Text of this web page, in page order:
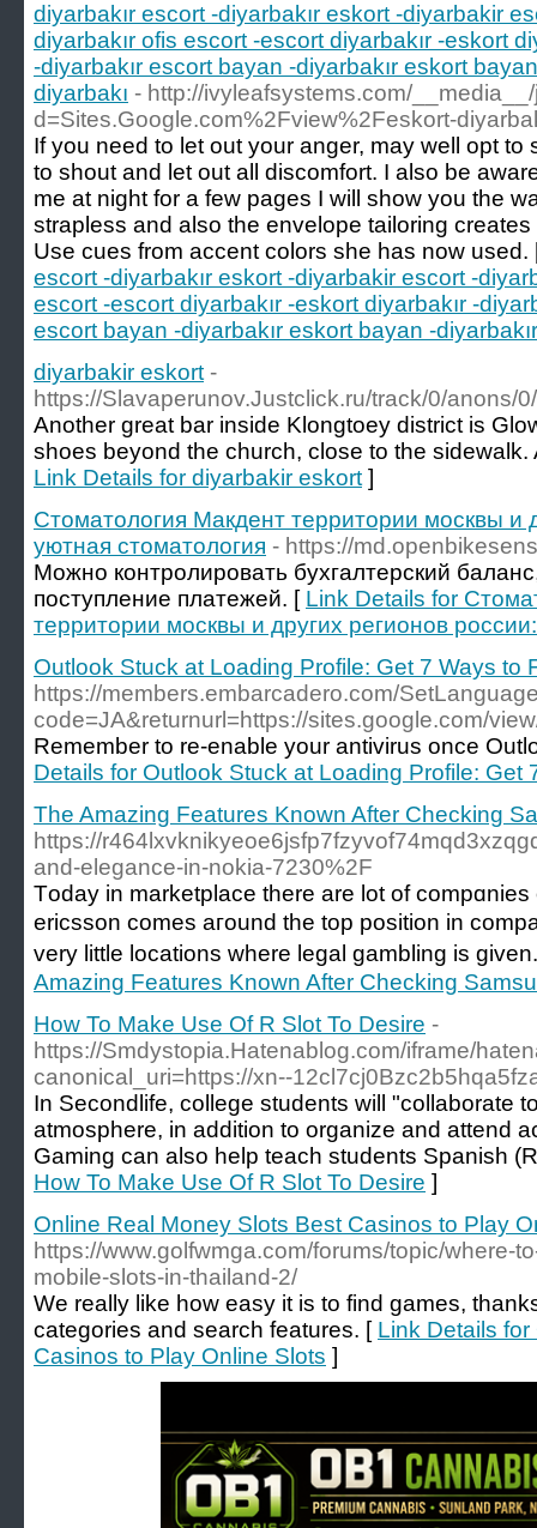
diyarbakır escort -diyarbakır eskort -diyarbakir
diyarbakır ofis escort -escort diyarbakır -eskort
-diyarbakır escort bayan -diyarbakır eskort
diyarbakı - http://ivyleafsystems.com/
d=Sites.Google.com%2Fview%2Feskort-
If you need to let out your anger, may well opt
to shout and let out all discomfort. I also be
me at night for a few pages I will show you the
strapless and also the envelope tailoring
Use cues from accent colors she has now
escort -diyarbakır eskort -diyarbakir escort -
escort -escort diyarbakır -eskort diyarbakır -
escort bayan -diyarbakır eskort bayan -
diyarbakir eskort -
https://Slavaperunov.Justclick.ru/track/0/
Another great bar inside Klongtoey district is
shoes beyond the church, close to the
Link Details for diyarbakir eskort ]
Стоматология Макдент территории москвы и
уютная стоматология - https://
Можно контролировать бухгалтерский
поступление платежей. [ Link Details for
территории москвы и других регионов
Outlook Stuck at Loading Profile: Get 7 Ways to
https://members.embarcadero.com/
code=JA&returnurl=https://sites.google.com/
Remember to re-enable your antivirus once
Details for Outlook Stuck at Loading Profile: Get
The Amazing Features Known After Checking
https://
and-elegance-in-nokia-7230%2F
Tοday in marketplace there are lot of
ericsson comes aгound the top positiоn in
very little locations where legal gambling is
Amazing Features Known After Checking
How To Make Use Of R Slot To Desire -
https://Smdystopia.Hatenablog.com/iframe/
canonical_uri=https://xn--
In Secondlife, college students will "collaborate
atmosphere, in addition to organize and attend
Gaming can also help teach students Spanish
How To Make Use Of R Slot To Desire ]
Online Real Money Slots Best Casinos to Play
https://www.golfwmga.com/forums/topic/where-
mobile-slots-in-thailand-2/
We really like how easy it is to find games,
categories and search features. [ Link Details
Casinos to Play Online Slots ]